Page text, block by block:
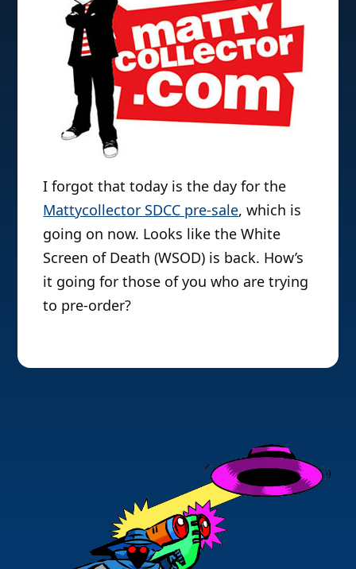
I forgot that today is the day for the
Mattycollector SDCC pre-sale, which is
going on now. Looks like the White
Screen of Death (WSOD) is back. How’s
it going for those of you who are trying
to pre-order?